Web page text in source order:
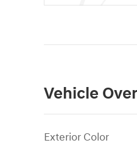
Vehicle
Exterior Color